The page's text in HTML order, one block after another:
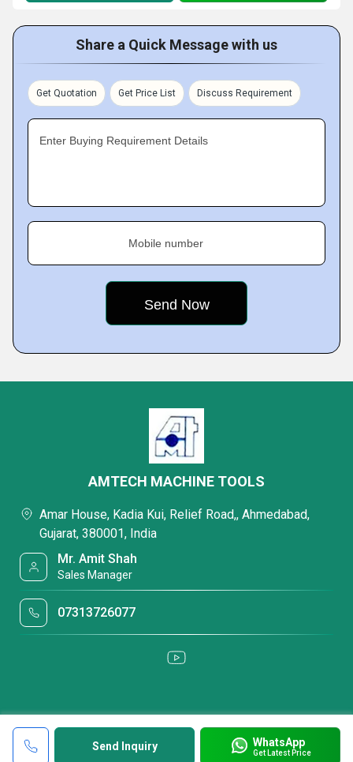
Share a Quick Message with us
Get Quotation Get Price List Discuss Requirement
Enter Buying Requirement Details
Mobile number
Send Inquiry WhatsApp
Get Latest Price
AMTECH MACHINE TOOLS
Amar House, Kadia Kui, Relief Road,, Ahmedabad,
Gujarat, 380001, India
Mr. Amit Shah
Sales Manager
07313726077